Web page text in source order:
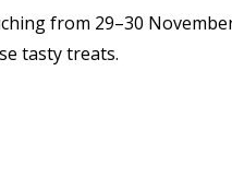
from 29–30
tasty treats.